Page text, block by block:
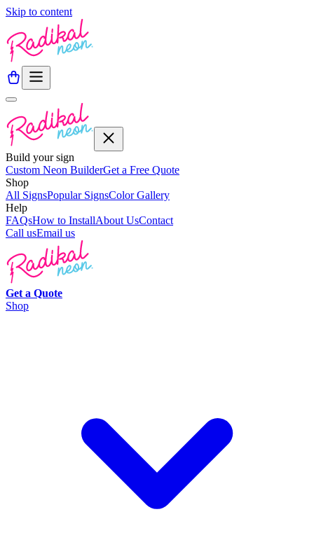
Skip to content
Build your sign
Custom Neon BuilderGet a Free Quote
Shop
All SignsPopular SignsColor Gallery
Help
FAQsHow to InstallAbout UsContact
Call usEmail us
Get a Quote
Shop